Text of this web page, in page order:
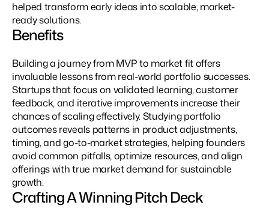
helped transform early ideas into scalable, market-
ready solutions.
Benefits
Building a journey from MVP to market fit offers
invaluable lessons from real-world portfolio successes.
Startups that focus on validated learning, customer
feedback, and iterative improvements increase their
chances of scaling effectively. Studying portfolio
outcomes reveals patterns in product adjustments,
timing, and go-to-market strategies, helping founders
avoid common pitfalls, optimize resources, and align
offerings with true market demand for sustainable
growth.
Crafting A Winning Pitch Deck